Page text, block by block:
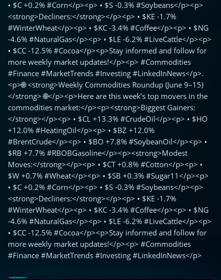
• $C +0.2% #Corn</p><p> • $S -0.3% #Soybeans</p><p>
<strong>Decliners:</strong></p><p> • $KE -1.7%
#WinterWheat</p><p> • $KC -3.4% #Coffee</p><p> • $NG
-4.6% #NaturalGas</p><p> • $LE -6.2% #LiveCattle</p><p>
• $CC -12.5% #Cocoa</p><p>Stay informed and follow for
more weekly market updates!</p><p> #Commodities
#Finance #MarketTrends #Investing #LinkedInNews</p>.
<p>🌐 <strong>Weekly Commodities Roundup (June 9–15)
</strong> 🌐</p><p>Here are this week’s top movers in the
commodities market:</p><p><strong>Biggest Gainers:
</strong></p><p> • $CL +13.3% #CrudeOil</p><p> • $HO
+12.0% #HeatingOil</p><p> • $BZ +12.0%
#BrentCrude</p><p> • $BO +7.8% #SoybeanOil</p><p> •
$RB +7.7% #RBOBGasoline</p><p><strong>Modest
Moves:</strong></p><p> • $CT +0.8% #Cotton</p><p> •
$W +0.7% #Wheat</p><p> • $SB +0.3% #Sugar11</p><p>
• $C +0.2% #Corn</p><p> • $S -0.3% #Soybeans</p><p>
<strong>Decliners:</strong></p><p> • $KE -1.7%
#WinterWheat</p><p> • $KC -3.4% #Coffee</p><p> • $NG
-4.6% #NaturalGas</p><p> • $LE -6.2% #LiveCattle</p><p>
• $CC -12.5% #Cocoa</p><p>Stay informed and follow for
more weekly market updates!</p><p> #Commodities
#Finance #MarketTrends #Investing #LinkedInNews</p>